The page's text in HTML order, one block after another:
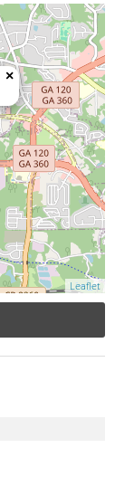
×
Leaflet